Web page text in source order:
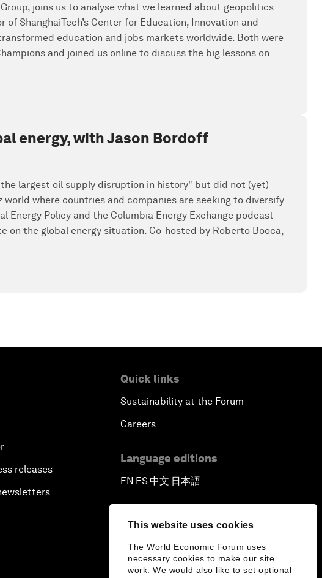
This website uses cookies
The World Economic Forum uses
necessary cookies to make our site
work. We would also like to set optional
joins us to analyse what we learned about geopolitics
of ShanghaiTech’s Center for Education, Innovation and
education and jobs markets worldwide. Both were
and joined us online to discuss the big lessons on
energy, with Jason Bordoff
largest oil supply disruption in history" but did not (yet)
where countries and companies are seeking to diversify
Energy Policy and the Columbia Energy Exchange podcast
on the global energy situation. Co-hosted by Roberto Booca,
releases
Quick links
Sustainability at the Forum
Careers
Language editions
EN▪ES▪中文▪ 日本語